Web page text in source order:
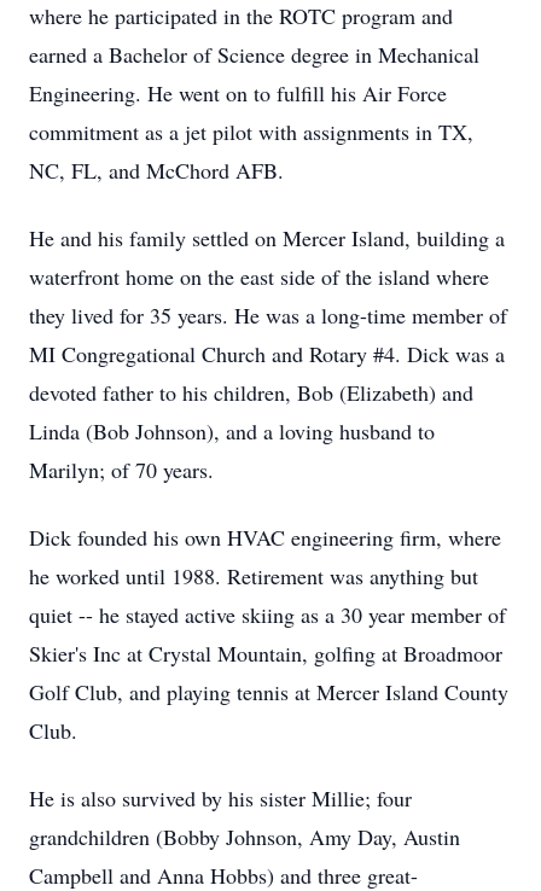
where he participated in the ROTC program and
earned a Bachelor of Science degree in Mechanical
Engineering. He went on to fulfill his Air Force
commitment as a jet pilot with assignments in TX,
NC, FL, and McChord AFB.
He and his family settled on Mercer Island, building a
waterfront home on the east side of the island where
they lived for 35 years. He was a long-time member of
MI Congregational Church and Rotary #4. Dick was a
devoted father to his children, Bob (Elizabeth) and
Linda (Bob Johnson), and a loving husband to
Marilyn; of 70 years.
Dick founded his own HVAC engineering firm, where
he worked until 1988. Retirement was anything but
quiet -- he stayed active skiing as a 30 year member of
Skier's Inc at Crystal Mountain, golfing at Broadmoor
Golf Club, and playing tennis at Mercer Island County
Club.
He is also survived by his sister Millie; four
grandchildren (Bobby Johnson, Amy Day, Austin
Campbell and Anna Hobbs) and three great-